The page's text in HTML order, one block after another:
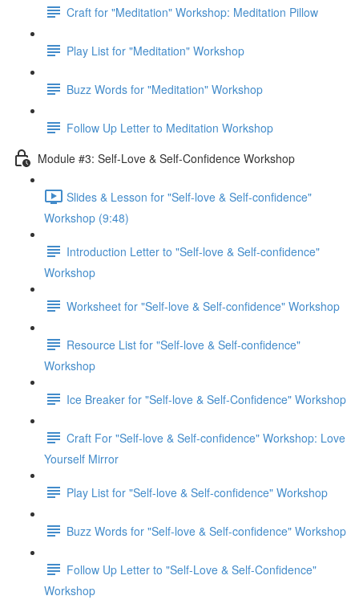
Craft for "Meditation" Workshop: Meditation Pillow
Play List for "Meditation" Workshop
Buzz Words for "Meditation" Workshop
Follow Up Letter to Meditation Workshop
Module #3: Self-Love & Self-Confidence Workshop
Slides & Lesson for "Self-love & Self-confidence"
Workshop (9:48)
Introduction Letter to "Self-love & Self-confidence"
Workshop
Worksheet for "Self-love & Self-confidence" Workshop
Resource List for "Self-love & Self-confidence"
Workshop
Ice Breaker for "Self-love & Self-Confidence" Workshop
Craft For "Self-love & Self-confidence" Workshop: Love
Yourself Mirror
Play List for "Self-love & Self-confidence" Workshop
Buzz Words for "Self-love & Self-confidence" Workshop
Follow Up Letter to "Self-Love & Self-Confidence"
Workshop